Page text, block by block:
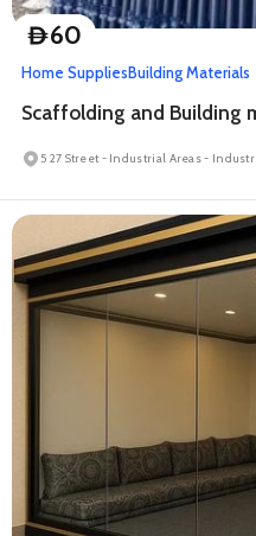
D60
Home SuppliesBuilding Materials
Scaffolding and Building
5 27 Street - Industrial Areas -